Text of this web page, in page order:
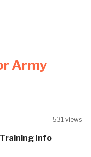
navigation
Army
531 views
Info